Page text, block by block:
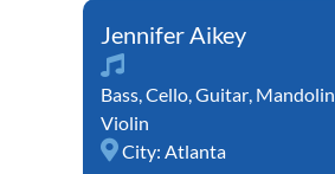
Jennifer Aikey
Bass,Cello,Guitar, Mandolin
Violin
City: Atlanta